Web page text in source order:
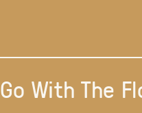
Go With The